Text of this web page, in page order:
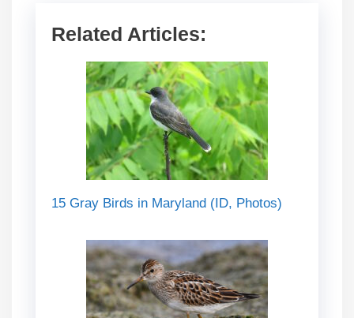
Related Articles:
15 Gray Birds in Maryland (ID, Photos)